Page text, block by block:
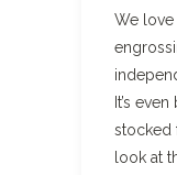
We love
It’s
stocked
look at